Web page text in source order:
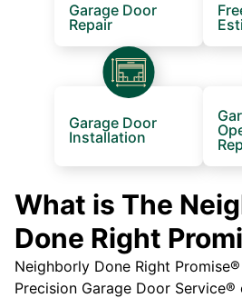
Garage Door
Repair
Garage Door
Installation
What is The
Done Right
Neighborly Done Right
Precision Garage Door Service®